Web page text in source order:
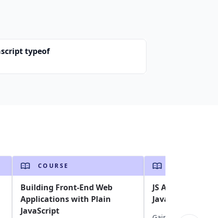
typeof
COURSE
Building Front-End Web
Applications with Plain
JavaScript
JS Assessment:
Javascript skills